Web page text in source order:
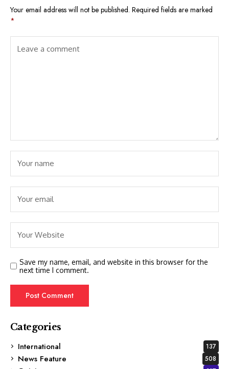
Your email address will not be published. Required fields are marked
*
Save my name, email, and website in this browser for the
next time I comment.
Categories
International
137
News Feature 508